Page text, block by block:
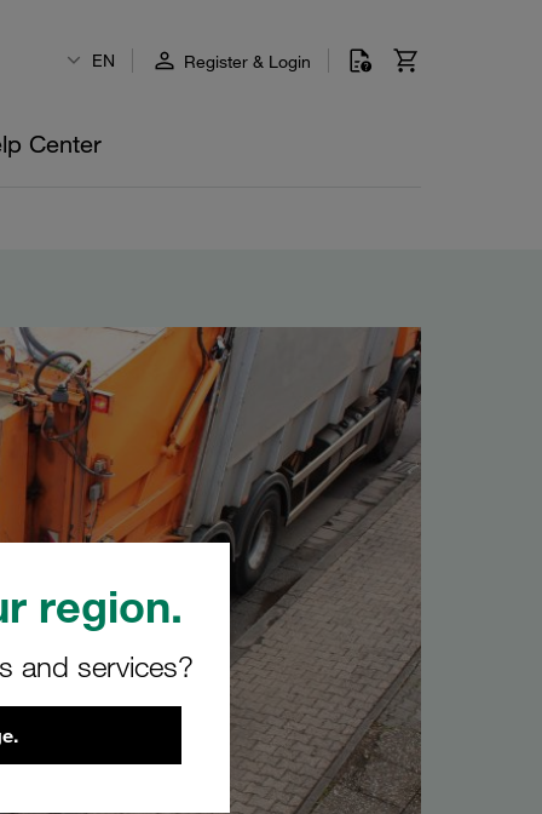
region.
and services?
EN Register & Login
Center